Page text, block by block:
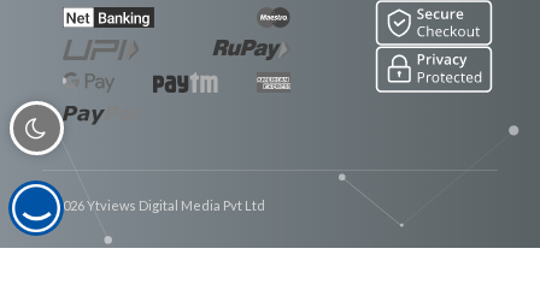
© 2026 Ytviews Digital Media Pvt Ltd